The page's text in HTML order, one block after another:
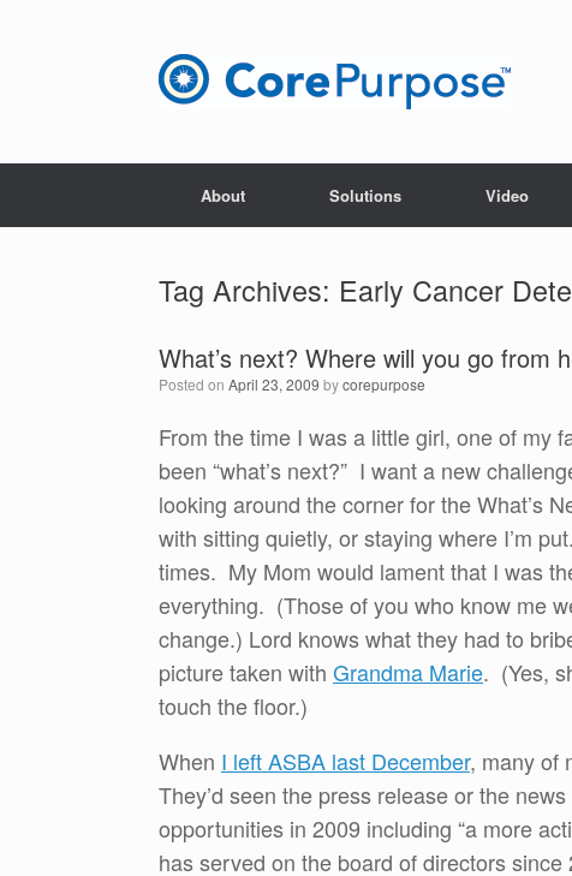
About Solutions Video
Tag Archives: Early Cancer
What’s next? Where will you go from
Posted on April 23, 2009 bycorepurpose
From the time I was a little girl, one of my
been “what’s next?” I want a new
looking around the corner for the What’s
with sitting quietly, or staying where I’m
times. My Mom would lament that I was
everything. (Those of you who know me
change.) Lord knows what they had to
picture taken with Grandma Marie. (Yes,
touch the floor.)
When I left ASBA last December, many of
They’d seen the press release or the
opportunities in 2009 including “a more
has served on the board of directors